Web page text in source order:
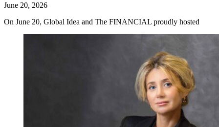
June 20, 2026
On June 20, Global Idea and The FINANCIAL proudly hosted